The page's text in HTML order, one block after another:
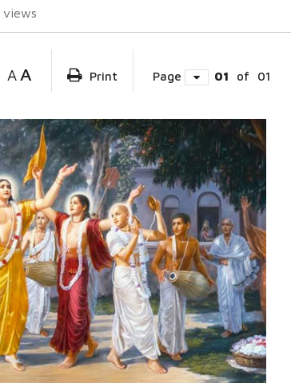
views
A A Print Page 01 of 01